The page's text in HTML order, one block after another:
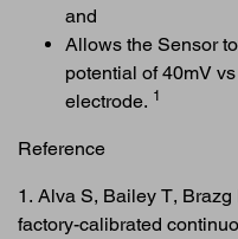
and
Allows the Sensor
potential of 40mV
electrode. 1
Reference
1. Alva S, Bailey T,
factory-calibrated